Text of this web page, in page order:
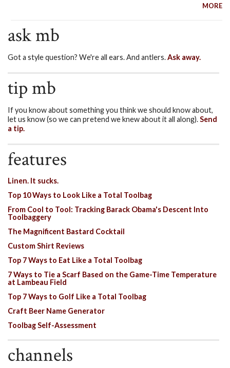
MORE
ask mb
Got a style question? We're all ears. And antlers.Ask away.
tip mb
If you know about something you think we should know about,
let us know (so we can pretend we knew about it all along).Send
a tip.
features
Linen. It sucks.
Top 10 Ways to Look Like a Total Toolbag
From Cool to Tool: Tracking Barack Obama's Descent Into
Toolbaggery
The Magnificent Bastard Cocktail
Custom Shirt Reviews
Top 7 Ways to Eat Like a Total Toolbag
7 Ways to Tie a Scarf Based on the Game-Time Temperature
at Lambeau Field
Top 7 Ways to Golf Like a Total Toolbag
Craft Beer Name Generator
Toolbag Self-Assessment
channels